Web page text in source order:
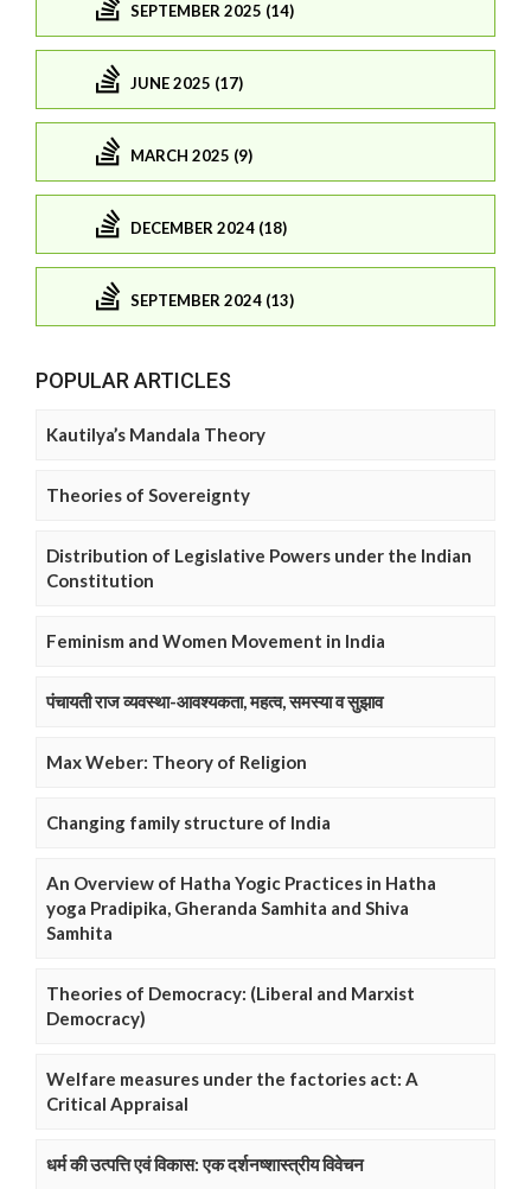
SEPTEMBER 2025 (14)
JUNE 2025 (17)
MARCH 2025 (9)
DECEMBER 2024 (18)
SEPTEMBER 2024 (13)
POPULAR ARTICLES
Kautilya’s Mandala Theory
Theories of Sovereignty
Distribution of Legislative Powers under the Indian
Constitution
Feminism and Women Movement in India
पंचायती राज व्यवस्था-आवश्यकता, महत्व, समस्या व सुझाव
Max Weber: Theory of Religion
Changing family structure of India
An Overview of Hatha Yogic Practices in Hatha
yoga Pradipika, Gheranda Samhita and Shiva
Samhita
Theories of Democracy: (Liberal and Marxist
Democracy)
Welfare measures under the factories act: A
Critical Appraisal
धर्म की उत्पत्ति एवं विकास: एक दर्शनष्शास्त्रीय विवेचन